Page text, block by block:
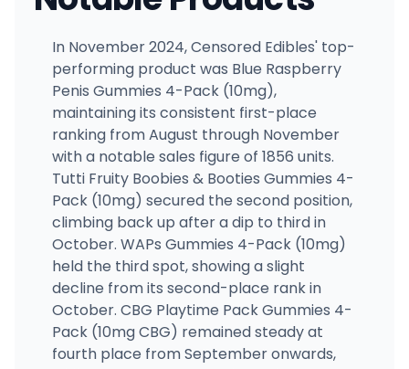
In November 2024, Censored Edibles' top-
performing product was Blue Raspberry
Penis Gummies 4-Pack (10mg),
maintaining its consistent first-place
ranking from August through November
with a notable sales figure of 1856 units.
Tutti Fruity Boobies & Booties Gummies 4-
Pack (10mg) secured the second position,
climbing back up after a dip to third in
October. WAPs Gummies 4-Pack (10mg)
held the third spot, showing a slight
decline from its second-place rank in
October. CBG Playtime Pack Gummies 4-
Pack (10mg CBG) remained steady at
fourth place from September onwards,